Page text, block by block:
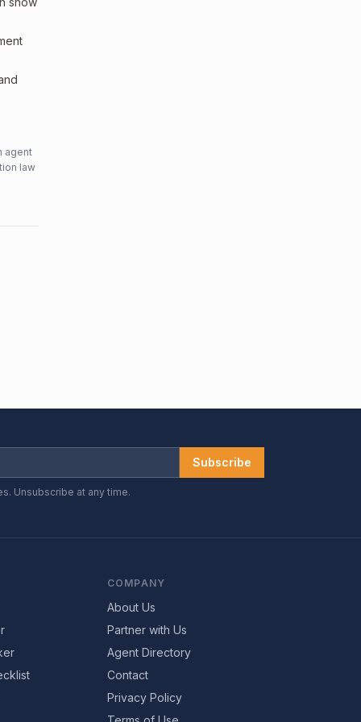
agent
law
Subscribe
Unsubscribe at any time.
COMPANY
About Us
Partner with Us
Agent Directory
Contact
Privacy Policy